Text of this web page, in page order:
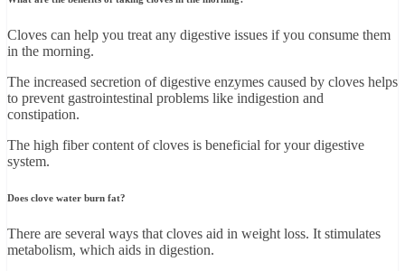
Cloves can help you treat any digestive issues if you consume them
in the morning.
The increased secretion of digestive enzymes caused by cloves helps
to prevent gastrointestinal problems like indigestion and
constipation.
The high fiber content of cloves is beneficial for your digestive
system.
Does clove water burn fat?
There are several ways that cloves aid in weight loss. It stimulates
metabolism, which aids in digestion.